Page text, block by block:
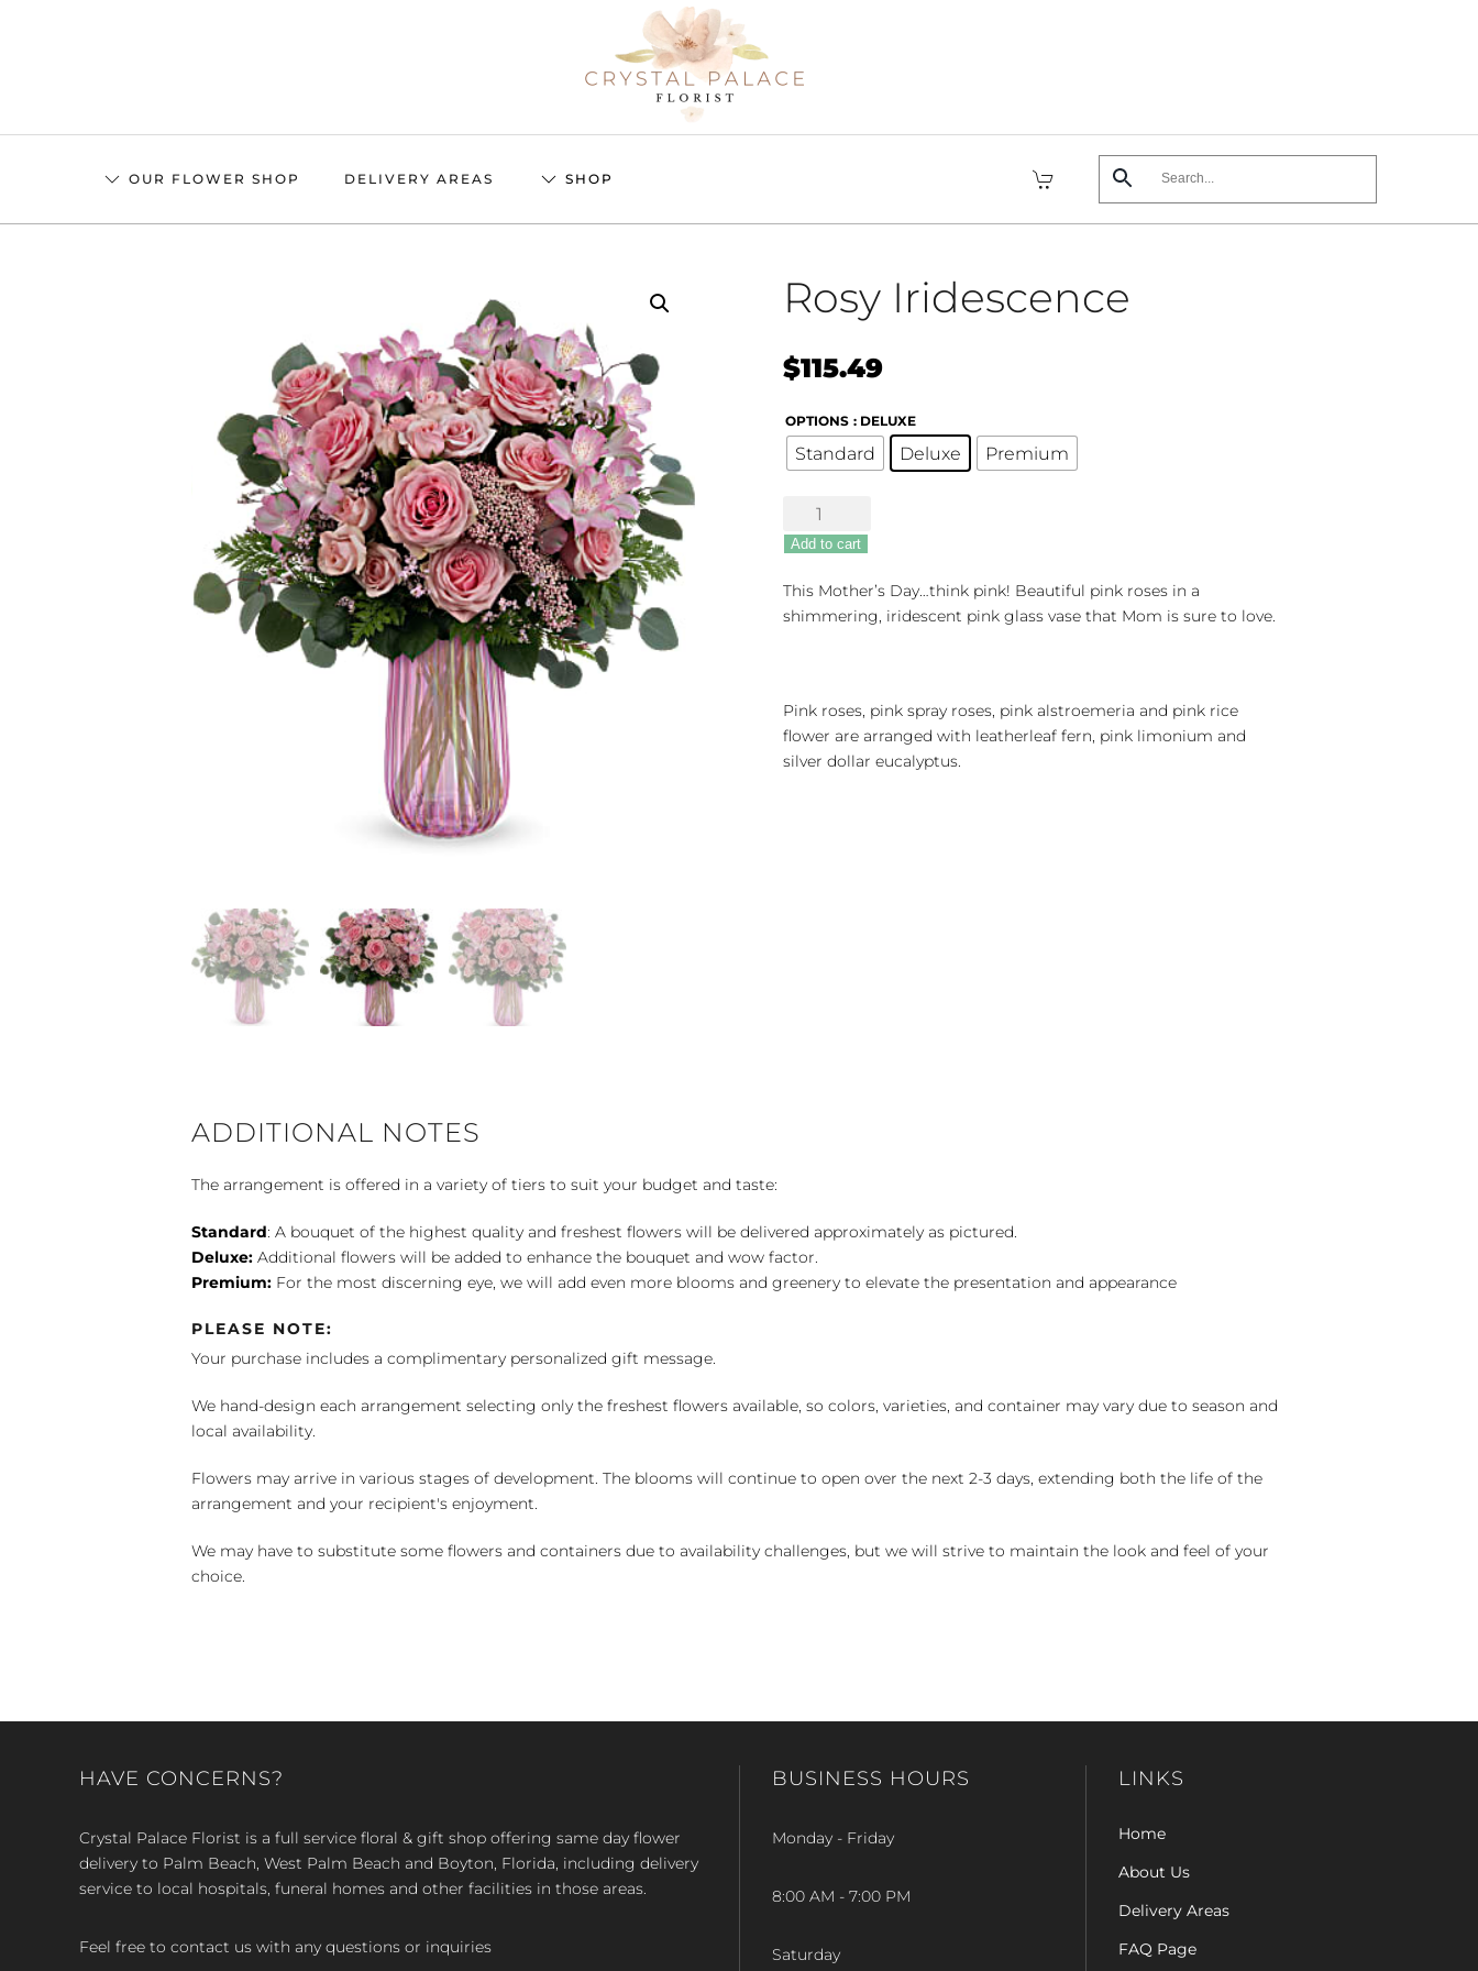
content
OUR FLOWER SHOP DELIVERY AREAS SHOP
Rosy Iridescence
$115.49
OPTIONS : DELUXE
Standard Deluxe Premium
Rosy
Iridescence
quantity
Add to cart
This Mother’s Day…think pink! Beautiful pink roses in a
shimmering, iridescent pink glass vase that Mom is sure to love.
Pink roses, pink spray roses, pink alstroemeria and pink rice
flower are arranged with leatherleaf fern, pink limonium and
silver dollar eucalyptus.
ADDITIONAL NOTES
The arrangement is offered in a variety of tiers to suit your budget and taste:
Standard: A bouquet of the highest quality and freshest flowers will be delivered approximately as pictured.
Deluxe: Additional flowers will be added to enhance the bouquet and wow factor.
Premium: For the most discerning eye, we will add even more blooms and greenery to elevate the presentation and appearance
PLEASE NOTE:
Your purchase includes a complimentary personalized gift message.
We hand-design each arrangement selecting only the freshest flowers available, so colors, varieties, and container may vary due to season and
local availability.
Flowers may arrive in various stages of development. The blooms will continue to open over the next 2-3 days, extending both the life of the
arrangement and your recipient's enjoyment.
We may have to substitute some flowers and containers due to availability challenges, but we will strive to maintain the look and feel of your
choice.
HAVE CONCERNS?
Crystal Palace Florist is a full service floral & gift shop offering same day flower
delivery to Palm Beach, West Palm Beach and Boyton, Florida, including delivery
service to local hospitals, funeral homes and other facilities in those areas.
Feel free to contact us with any questions or inquiries
BUSINESS HOURS
Monday - Friday
8:00 AM - 7:00 PM
Saturday
LINKS
Home
About Us
Delivery Areas
FAQ Page